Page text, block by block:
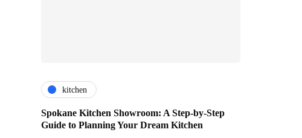
kitchen
Spokane Kitchen Showroom: A Step-by-Step
Guide to Planning Your Dream Kitchen